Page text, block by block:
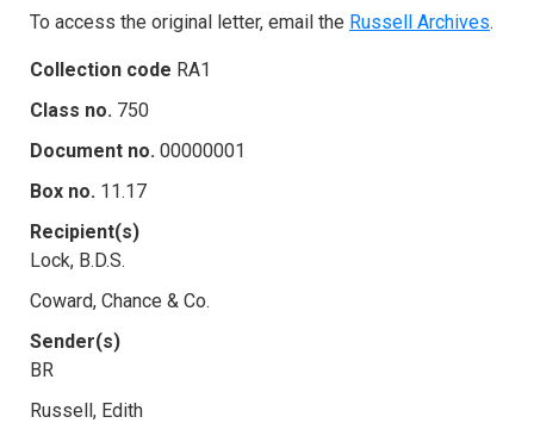
To access the original letter, email the Russell Archives.
Collection code RA1
Class no. 750
Document no. 00000001
Box no. 11.17
Recipient(s)
Lock, B.D.S.
Coward, Chance & Co.
Sender(s)
BR
Russell, Edith